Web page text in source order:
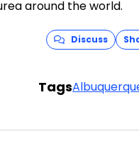
around the world.
Discuss
Tags